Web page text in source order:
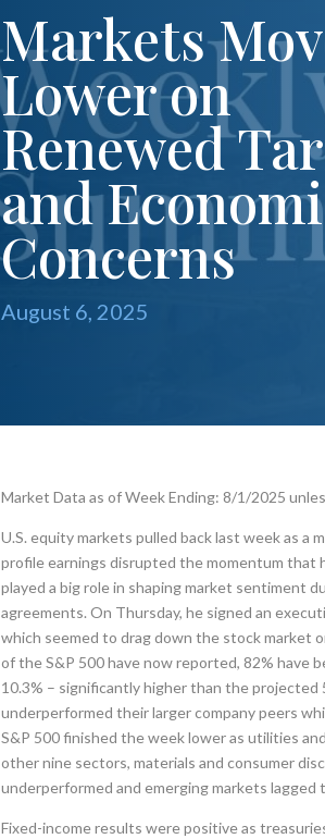
Markets
Lower on
Renewed
and
Concerns
August 6, 2025
Market Data as of Week Ending: 8/1/2025
U.S. equity markets pulled back last week as a
profile earnings disrupted the momentum that
played a big role in shaping market sentiment
agreements. On Thursday, he signed an
which seemed to drag down the stock market
of the S&P 500 have now reported, 82% have
10.3% – significantly higher than the projected
underperformed their larger company peers
S&P 500 finished the week lower as utilities
other nine sectors, materials and consumer
underperformed and emerging markets
Fixed-income results were positive as